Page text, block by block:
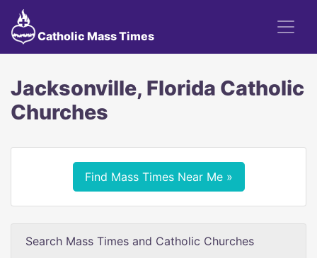
Catholic Mass Times
Jacksonville, Florida Catholic
Churches
Find Mass Times Near Me »
Search Mass Times and Catholic Churches